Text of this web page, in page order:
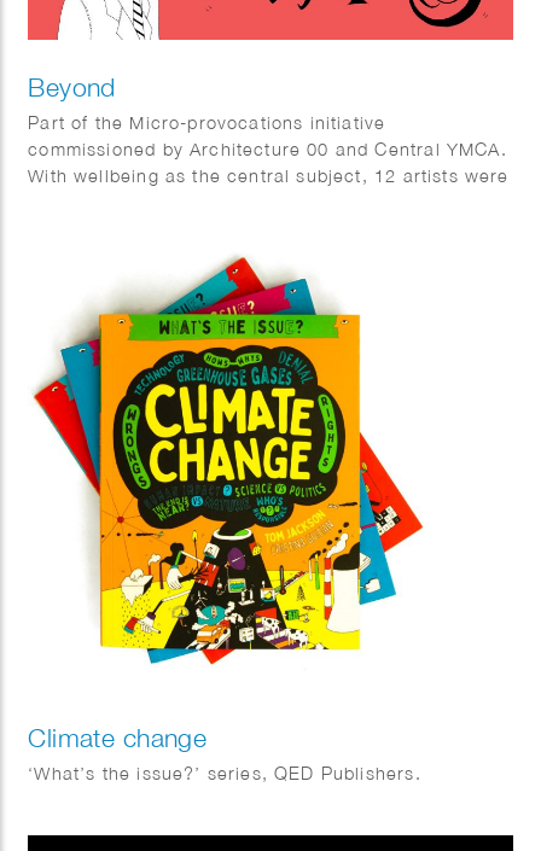
Beyond
Part of the Micro-provocations initiative
commissioned by Architecture 00 and Central YMCA.
With wellbeing as the central subject, 12 artists were
Climate change
‘What’s the issue?’ series, QED Publishers.